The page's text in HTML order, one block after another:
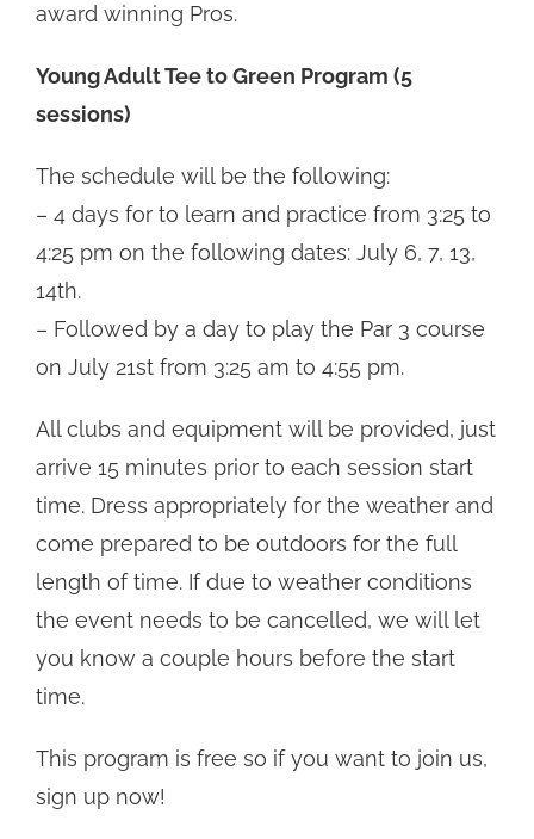
award winning Pros.
Young Adult Tee to Green Program (5
sessions)
The schedule will be the following:
– 4 days for to learn and practice from 3:25 to
4:25 pm on the following dates: July 6, 7, 13,
14th.
– Followed by a day to play the Par 3 course
on July 21st from 3:25 am to 4:55 pm.
All clubs and equipment will be provided, just
arrive 15 minutes prior to each session start
time. Dress appropriately for the weather and
come prepared to be outdoors for the full
length of time. If due to weather conditions
the event needs to be cancelled, we will let
you know a couple hours before the start
time.
This program is free so if you want to join us,
sign up now!